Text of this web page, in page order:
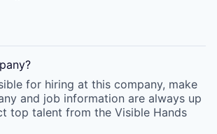
?
for hiring at this company, make
and job information are always up
top talent from the Visible Hands